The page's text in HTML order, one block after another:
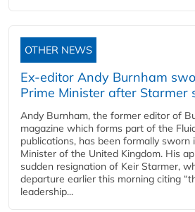
OTHER NEWS
Ex-editor Andy Burnham
Prime Minister after Starmer
Andy Burnham, the former editor of
magazine which forms part of the
publications, has been formally sworn
Minister of the United Kingdom. His
sudden resignation of Keir Starmer,
departure earlier this morning citing
leadership...